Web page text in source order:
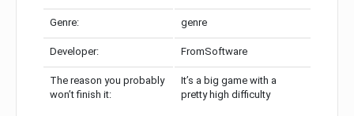
Genre: genre
Developer: FromSoftware
The reason you probably
won’t finish it:
It’s a big game with a
pretty high difficulty